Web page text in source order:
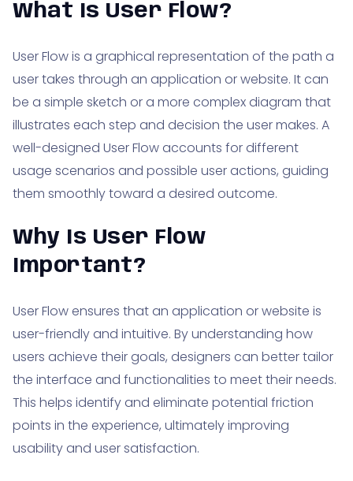
What Is User Flow?
User Flow is a graphical representation of the path a
user takes through an application or website. It can
be a simple sketch or a more complex diagram that
illustrates each step and decision the user makes. A
well-designed User Flow accounts for different
usage scenarios and possible user actions, guiding
them smoothly toward a desired outcome.
Why Is User Flow
Important?
User Flow ensures that an application or website is
user-friendly and intuitive. By understanding how
users achieve their goals, designers can better tailor
the interface and functionalities to meet their needs.
This helps identify and eliminate potential friction
points in the experience, ultimately improving
usability and user satisfaction.